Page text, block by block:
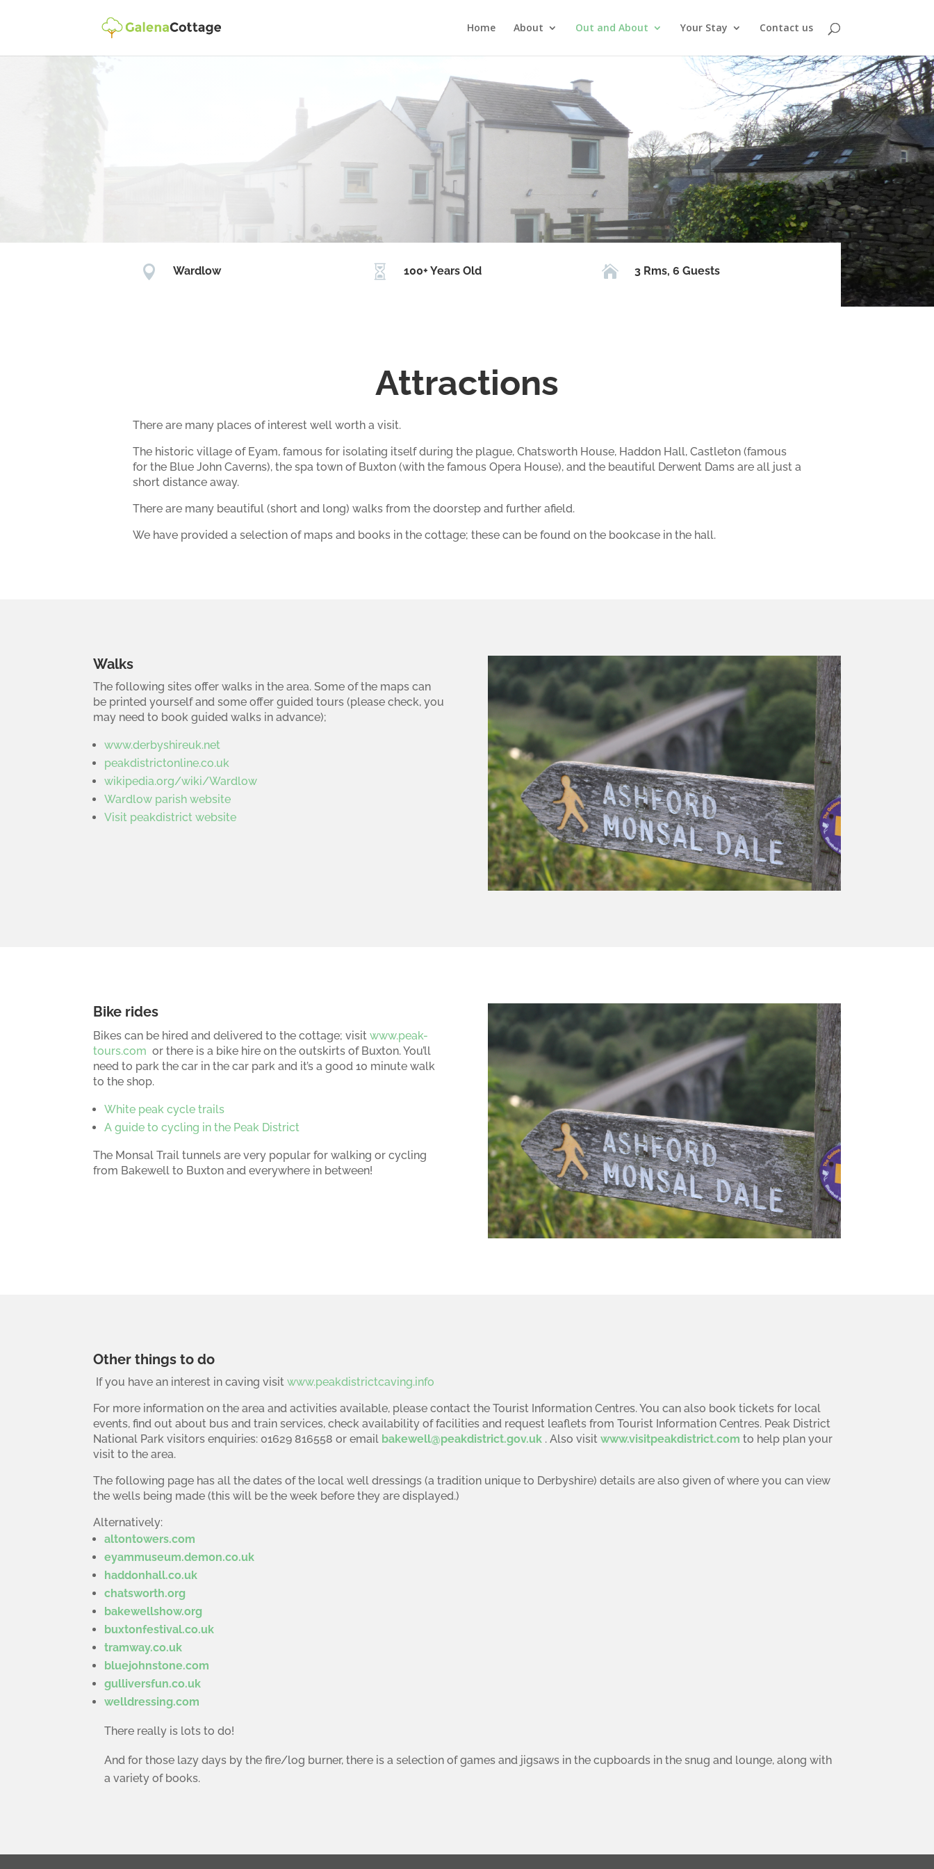
Home About Out and About Your Stay Contact us
 Wardlow  100+ Years Old  3 Rms, 6 Guests
Attractions
There are many places of interest well worth a visit.
The historic village of Eyam, famous for isolating itself during the plague, Chatsworth House, Haddon Hall, Castleton (famous
for the Blue John Caverns), the spa town of Buxton (with the famous Opera House), and the beautiful Derwent Dams are all just a
short distance away.
There are many beautiful (short and long) walks from the doorstep and further afield.
We have provided a selection of maps and books in the cottage; these can be found on the bookcase in the hall.
Walks
The following sites offer walks in the area. Some of the maps can
be printed yourself and some offer guided tours (please check, you
may need to book guided walks in advance);
www.derbyshireuk.net
peakdistrictonline.co.uk
wikipedia.org/wiki/Wardlow
Wardlow parish website
Visit peakdistrict website
Bike rides
Bikes can be hired and delivered to the cottage; visitwww.peak-
tours.com or there is a bike hire on the outskirts of Buxton. You’ll
need to park the car in the car park and it’s a good 10 minute walk
to the shop.
White peak cycle trails
A guide to cycling in the Peak District
The Monsal Trail tunnels are very popular for walking or cycling
from Bakewell to Buxton and everywhere in between!
Other things to do
If you have an interest in caving visitwww.peakdistrictcaving.info
For more information on the area and activities available, please contact the Tourist Information Centres. You can also book tickets for local
events, find out about bus and train services, check availability of facilities and request leaflets from Tourist Information Centres. Peak District
National Park visitors enquiries: 01629 816558 or email bakewell@peakdistrict.gov.uk . Also visitwww.visitpeakdistrict.com to help plan your
visit to the area.
The following page has all the dates of the local well dressings (a tradition unique to Derbyshire) details are also given of where you can view
the wells being made (this will be the week before they are displayed.)
Alternatively:
altontowers.com
eyammuseum.demon.co.uk
haddonhall.co.uk
chatsworth.org
bakewellshow.org
buxtonfestival.co.uk
tramway.co.uk
bluejohnstone.com
gulliversfun.co.uk
welldressing.com
There really is lots to do!
And for those lazy days by the fire/log burner, there is a selection of games and jigsaws in the cupboards in the snug and lounge, along with
a variety of books.